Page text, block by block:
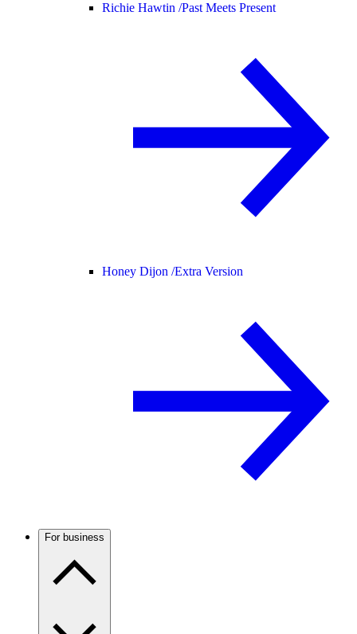
Richie Hawtin /Past Meets Present
Honey Dijon /Extra Version
For business